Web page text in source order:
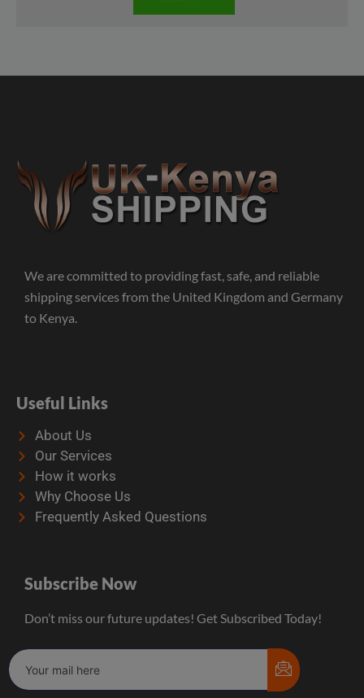
We are committed to providing fast, safe, and reliable
shipping services from the United Kingdom and Germany
to Kenya.
Useful Links
About Us
Our Services
How it works
Why Choose Us
Frequently Asked Questions
Subscribe Now
Don’t miss our future updates! Get Subscribed Today!